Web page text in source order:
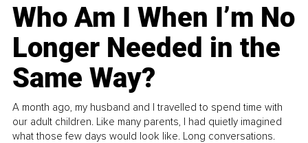
Who Am I When I’m No
Longer Needed in the
Same Way?
A month ago, my husband and I travelled to spend time with
our adult children. Like many parents, I had quietly imagined
what those few days would look like. Long conversations.